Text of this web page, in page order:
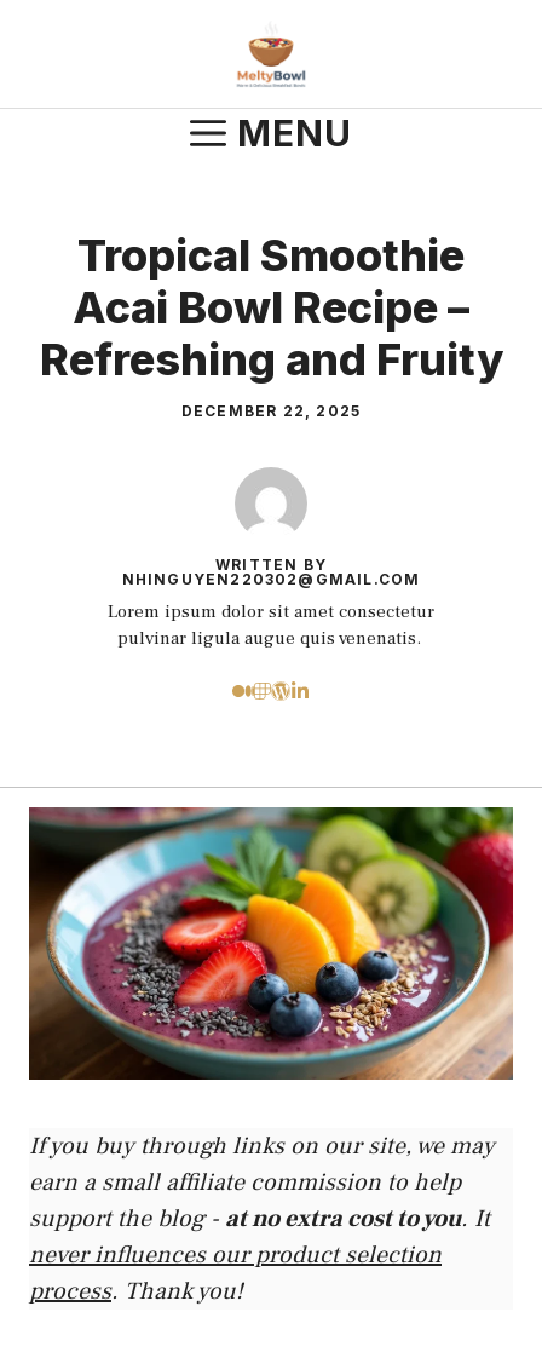
MENU
Tropical Smoothie
Acai Bowl Recipe –
Refreshing and Fruity
DECEMBER 22, 2025
WRITTEN BY
NHINGUYEN220302@GMAIL.COM
Lorem ipsum dolor sit amet consectetur
pulvinar ligula augue quis venenatis.
If you buy through links on our site, we may
earn a small affiliate commission to help
support the blog - at no extra cost to you. It
never influences our product selection
process. Thank you!